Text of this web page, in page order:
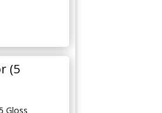
(5
Gloss